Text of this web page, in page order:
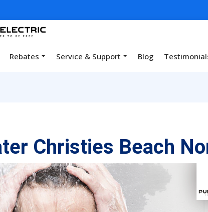
Rebates Service & Support Blog
Christies Beach